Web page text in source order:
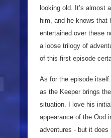
looking old. It’s almost
him, and he knows that
entertained over these
a loose trilogy of
of this first episode
As for the episode
as the Keeper brings
situation. I love his
appearance of the Ood
adventures - but it